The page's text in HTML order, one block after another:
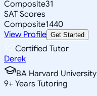
Composite31
SAT Scores
Composite1440
View Profile Get Started
Certified Tutor
Derek
BA Harvard University
9+ Years Tutoring